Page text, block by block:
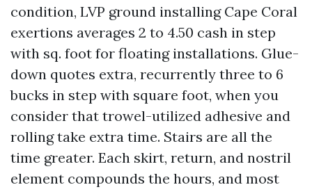
condition, LVP ground installing Cape Coral
exertions averages 2 to 4.50 cash in step
with sq. foot for floating installations. Glue-
down quotes extra, recurrently three to 6
bucks in step with square foot, when you
consider that trowel-utilized adhesive and
rolling take extra time. Stairs are all the
time greater. Each skirt, return, and nostril
element compounds the hours, and most